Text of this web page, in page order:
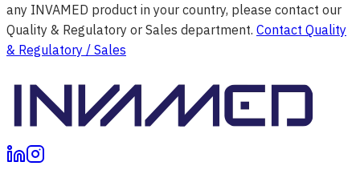
any INVAMED product in your country, please contact our
Quality & Regulatory or Sales department. Contact Quality
& Regulatory / Sales